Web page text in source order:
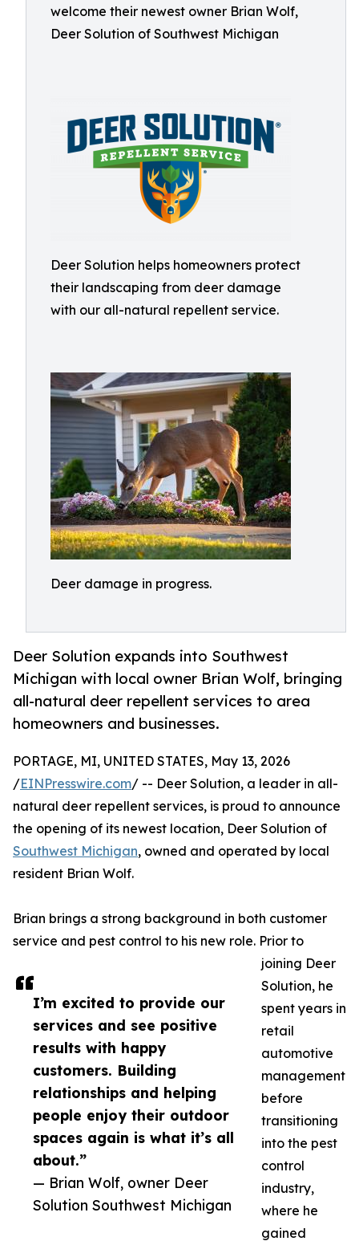
welcome their newest owner Brian Wolf,
Deer Solution of Southwest Michigan
Deer Solution helps homeowners protect
their landscaping from deer damage
with our all-natural repellent service.
Deer damage in progress.
Deer Solution expands into Southwest
Michigan with local owner Brian Wolf, bringing
all-natural deer repellent services to area
homeowners and businesses.
I’m excited to provide our
services and see positive
results with happy
customers. Building
relationships and helping
people enjoy their outdoor
spaces again is what it’s all
about.”
— Brian Wolf, owner Deer
Solution Southwest Michigan
PORTAGE, MI, UNITED STATES, May 13, 2026
/EINPresswire.com/ -- Deer Solution, a leader in all-
natural deer repellent services, is proud to announce
the opening of its newest location, Deer Solution of
Southwest Michigan, owned and operated by local
resident Brian Wolf.
Brian brings a strong background in both customer
service and pest control to his new role. Prior to
joining Deer
Solution, he
spent years in
retail
automotive
management
before
transitioning
into the pest
control
industry,
where he
gained